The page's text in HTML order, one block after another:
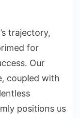
trajectory,
for
Our
coupled with
positions us